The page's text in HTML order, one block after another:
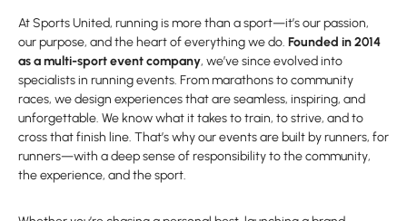
At Sports United, running is more than a sport—it’s our passion,
our purpose, and the heart of everything we do. Founded in 2014
as a multi-sport event company, we’ve since evolved into
specialists in running events. From marathons to community
races, we design experiences that are seamless, inspiring, and
unforgettable. We know what it takes to train, to strive, and to
cross that finish line. That’s why our events are built by runners, for
runners—with a deep sense of responsibility to the community,
the experience, and the sport.